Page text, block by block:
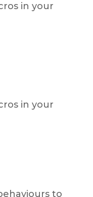
in your
in your
to